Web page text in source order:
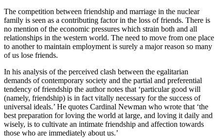
The competition between friendship and marriage in the nuclear
family is seen as a contributing factor in the loss of friends. There is
no mention of the economic pressures which strain both and all
relationships in the western world. The need to move from one place
to another to maintain employment is surely a major reason so many
of us lose friends.
In his analysis of the perceived clash between the egalitarian
demands of contemporary society and the partial and preferential
tendency of friendship the author notes that ‘particular good will
(namely, friendship) is in fact vitally necessary for the success of
universal ideals.’ He quotes Cardinal Newman who wrote that ‘the
best preparation for loving the world at large, and loving it daily and
wisely, is to cultivate an intimate friendship and affection towards
those who are immediately about us.’